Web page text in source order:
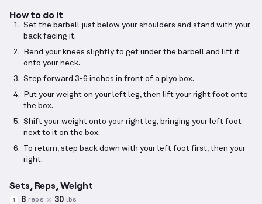
How to do it
Set the barbell just below your shoulders and stand with your
back facing it.
Bend your knees slightly to get under the barbell and lift it
onto your neck.
Step forward 3-6 inches in front of a plyo box.
Put your weight on your left leg, then lift your right foot onto
the box.
Shift your weight onto your right leg, bringing your left foot
next to it on the box.
To return, step back down with your left foot first, then your
right.
Sets, Reps, Weight
1 8 reps 30 lbs